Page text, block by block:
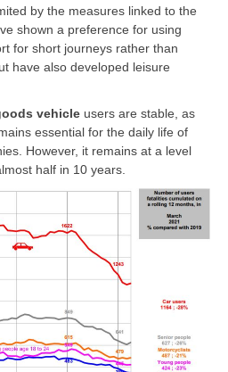
by the measures linked to the
shown a preference for using
for short journeys rather than
have also developed leisure
vehicle users are stable, as
essential for the daily life of
However, it remains at a level
half in 10 years.